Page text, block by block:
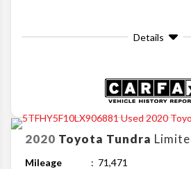
Details
2020 Toyota Tundra
Mileage
71,471